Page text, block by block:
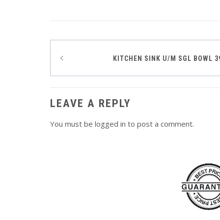
Post
navigation
KITCHEN SINK U/M SGL BOWL
LEAVE A REPLY
You must be logged in to post a comment.